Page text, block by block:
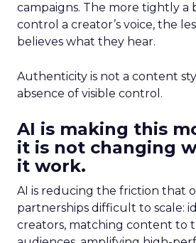
campaigns. The more tightly a
control a creator’s voice, the
believes what they hear.
Authenticity is not a content
absence of visible control.
AI is making this
it is not changing
it work.
AI is reducing the friction that
partnerships difficult to scale:
creators, matching content to